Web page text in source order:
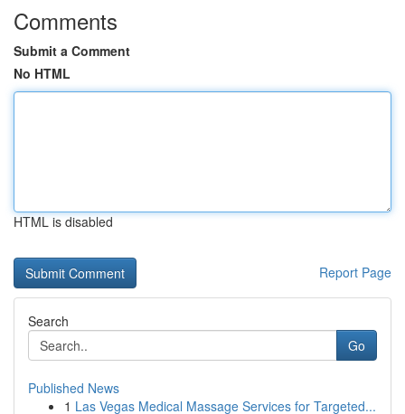
Comments
Submit a Comment
No HTML
HTML is disabled
Report Page
Search
Go
Published News
1 Las Vegas Medical Massage Services for Targeted...